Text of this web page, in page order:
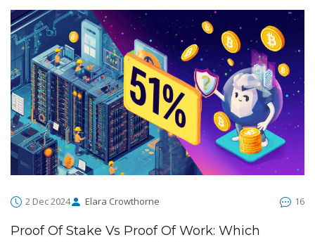
2 Dec 2024 Elara Crowthorne 16
Proof Of Stake Vs Proof Of Work: Which